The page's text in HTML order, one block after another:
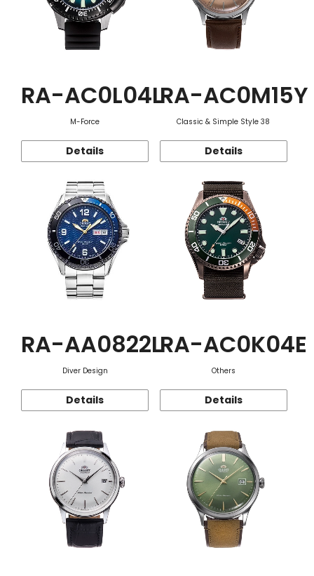
RA-AC0L04L
M-Force
Details
RA-AC0M15Y
Classic & Simple Style 38
Details
RA-AA0822L
Diver Design
Details
RA-AC0K04E
Others
Details